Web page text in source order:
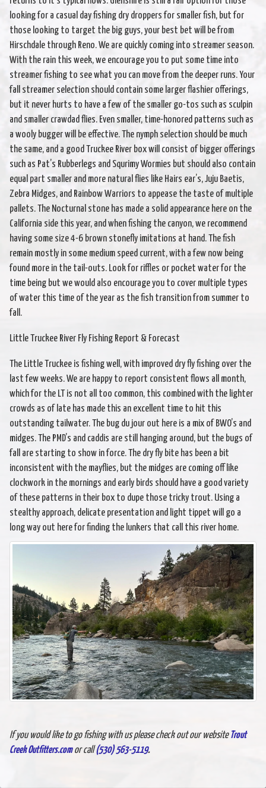
looking for a casual day fishing dry droppers for smaller fish, but for
those looking to target the big guys, your best bet will be from
Hirschdale through Reno. We are quickly coming into streamer season.
With the rain this week, we encourage you to put some time into
streamer fishing to see what you can move from the deeper runs. Your
fall streamer selection should contain some larger flashier offerings,
but it never hurts to have a few of the smaller go-tos such as sculpin
and smaller crawdad flies. Even smaller, time-honored patterns such as
a wooly bugger will be effective. The nymph selection should be much
the same, and a good Truckee River box will consist of bigger offerings
such as Pat’s Rubberlegs and Squrimy Wormies but should also contain
equal part smaller and more natural flies like Hairs ear’s, Juju Baetis,
Zebra Midges, and Rainbow Warriors to appease the taste of multiple
pallets. The Nocturnal stone has made a solid appearance here on the
California side this year, and when fishing the canyon, we recommend
having some size 4-6 brown stonefly imitations at hand. The fish
remain mostly in some medium speed current, with a few now being
found more in the tail-outs. Look for riffles or pocket water for the
time being but we would also encourage you to cover multiple types
of water this time of the year as the fish transition from summer to
fall.
Little Truckee River Fly Fishing Report & Forecast
The Little Truckee is fishing well, with improved dry fly fishing over the
last few weeks. We are happy to report consistent flows all month,
which for the LT is not all too common, this combined with the lighter
crowds as of late has made this an excellent time to hit this
outstanding tailwater. The bug du jour out here is a mix of BWO’s and
midges. The PMD’s and caddis are still hanging around, but the bugs of
fall are starting to show in force. The dry fly bite has been a bit
inconsistent with the mayflies, but the midges are coming off like
clockwork in the mornings and early birds should have a good variety
of these patterns in their box to dupe those tricky trout. Using a
stealthy approach, delicate presentation and light tippet will go a
long way out here for finding the lunkers that call this river home.
If you would like to go fishing with us please check out our websiteTrout
Creek Outfitters.comor call(530) 563-5119.